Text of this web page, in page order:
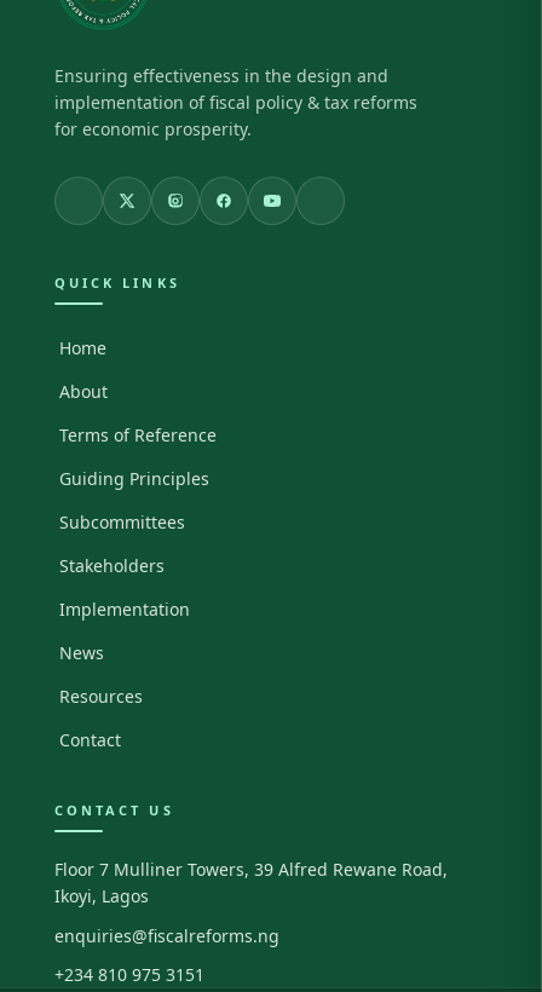
Ensuring effectiveness in the design and
implementation of fiscal policy & tax reforms
for economic prosperity.
QUICK LINKS
Home
About
Terms of Reference
Guiding Principles
Subcommittees
Stakeholders
Implementation
News
Resources
Contact
CONTACT US
Floor 7 Mulliner Towers, 39 Alfred Rewane Road,
Ikoyi, Lagos
enquiries@fiscalreforms.ng
+234 810 975 3151